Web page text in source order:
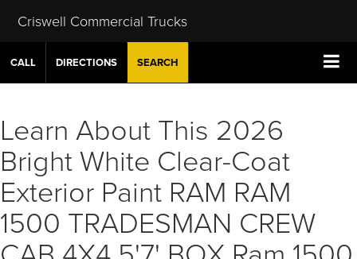
Criswell Commercial Trucks
CALL DIRECTIONS SEARCH
Learn About This 2026
Bright White Clear-Coat
Exterior Paint RAM RAM
1500 TRADESMAN CREW